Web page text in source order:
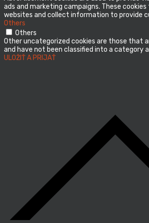
ads and marketing campaigns. These
websites and collect information to provide
Others
Others
Other uncategorized cookies are those that
and have not been classified into a category
ULOŽIŤ A PRIJAŤ